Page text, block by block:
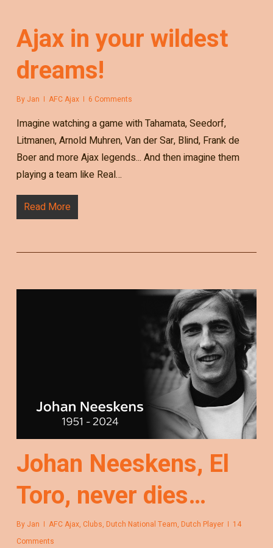
Ajax in your wildest
dreams!
By Jan AFC Ajax 6 Comments
Imagine watching a game with Tahamata, Seedorf,
Litmanen, Arnold Muhren, Van der Sar, Blind, Frank de
Boer and more Ajax legends... And then imagine them
playing a team like Real…
Read More
Johan Neeskens, El
Toro, never dies…
By Jan AFC Ajax, Clubs, Dutch National Team, Dutch Player
14
Comments